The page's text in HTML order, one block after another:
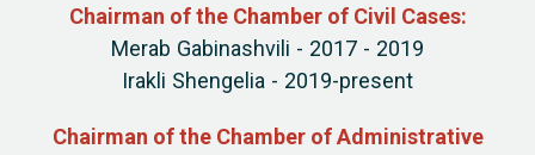
Chairman of the Chamber of Civil Cases:
Merab Gabinashvili - 2017 - 2019
Irakli Shengelia - 2019-present
Chairman of the Chamber of Administrative